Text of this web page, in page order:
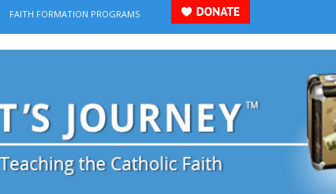
FAITH FORMATION PROGRAMS